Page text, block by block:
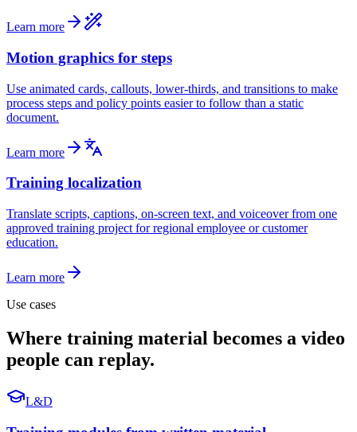
Learn more
Motion graphics for steps
Use animated cards, callouts, lower-thirds, and transitions to make
process steps and policy points easier to follow than a static
document.
Learn more
Training localization
Translate scripts, captions, on-screen text, and voiceover from one
approved training project for regional employee or customer
education.
Learn more
Use cases
Where training material becomes a video
people can replay.
L&D